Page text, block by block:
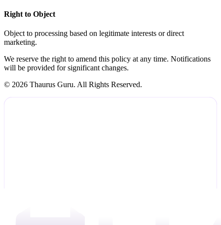
Right to Object
Object to processing based on legitimate interests or direct
marketing.
We reserve the right to amend this policy at any time. Notifications
will be provided for significant changes.
© 2026 Thaurus Guru. All Rights Reserved.